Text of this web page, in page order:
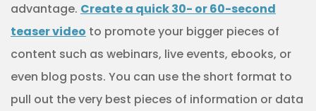
advantage. Create a quick 30- or 60-second
teaser video to promote your bigger pieces of
content such as webinars, live events, ebooks, or
even blog posts. You can use the short format to
pull out the very best pieces of information or data